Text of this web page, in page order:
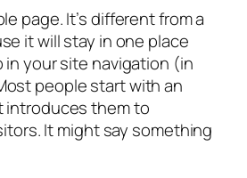
page. It’s different from a
it will stay in one place
in your site navigation (in
people start with an
introduces them to
It might say something